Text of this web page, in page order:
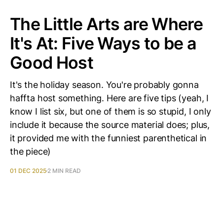
The Little Arts are Where
It's At: Five Ways to be a
Good Host
It's the holiday season. You're probably gonna
haffta host something. Here are five tips (yeah, I
know I list six, but one of them is so stupid, I only
include it because the source material does; plus,
it provided me with the funniest parenthetical in
the piece)
01 DEC 2025 2 MIN READ